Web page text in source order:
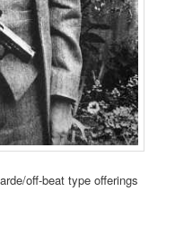
off-beat type offerings